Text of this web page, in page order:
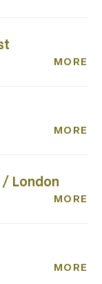
MORE
MORE
/ London
MORE
MORE